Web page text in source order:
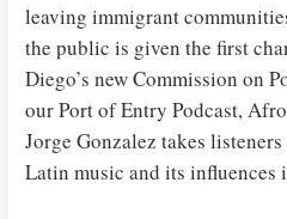
leaving immigrant
the public is given the first
Diego’s new Commission on
our Port of Entry Podcast,
Jorge Gonzalez takes
Latin music and its influences